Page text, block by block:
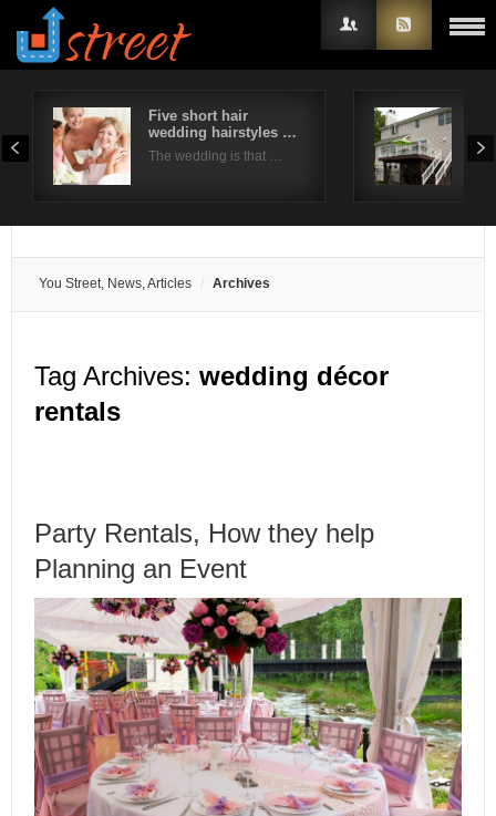
Five short hair
wedding hairstyles …
The wedding is that …
You Street, News, Articles Archives
Tag Archives: wedding décor
rentals
Party Rentals, How they help
Planning an Event
Username
Remember Me